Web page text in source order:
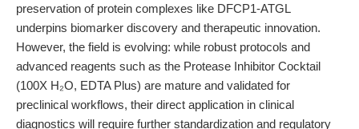
preservation of protein complexes like DFCP1-ATGL
underpins biomarker discovery and therapeutic innovation.
However, the field is evolving: while robust protocols and
advanced reagents such as the Protease Inhibitor Cocktail
(100X H₂O, EDTA Plus) are mature and validated for
preclinical workflows, their direct application in clinical
diagnostics will require further standardization and regulatory